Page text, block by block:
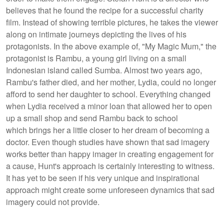
believes that he found the recipe for a successful charity
film. Instead of showing terrible pictures, he takes the viewer
along on intimate journeys depicting the lives of his
protagonists. In the above example of, "My Magic Mum," the
protagonist is Rambu, a young girl living on a small
Indonesian island called Sumba. Almost two years ago,
Rambu's father died, and her mother, Lydia, could no longer
afford to send her daughter to school. Everything changed
when Lydia received a minor loan that allowed her to open
up a small shop and send Rambu back to school
which brings her a little closer to her dream of becoming a
doctor. Even though studies have shown that sad imagery
works better than happy imager in creating engagement for
a cause, Hunt's approach is certainly interesting to witness.
It has yet to be seen if his very unique and inspirational
approach might create some unforeseen dynamics that sad
imagery could not provide.